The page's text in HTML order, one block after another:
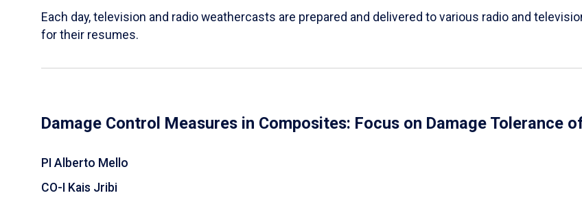
Each day, television and radio weathercasts are prepared and delivered to various radio and
for their resumes.
Damage Control Measures in Composites: Focus on Damage Tolerance
PI Alberto Mello
CO-I Kais Jribi